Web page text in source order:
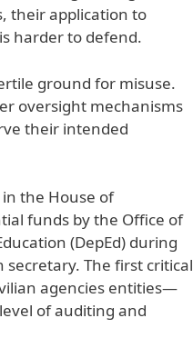
their application to
harder to defend.
ground for misuse.
oversight mechanisms
their intended
the House of
funds by the Office of
(DepEd) during
secretary. The first critical
agencies entities—
of auditing and